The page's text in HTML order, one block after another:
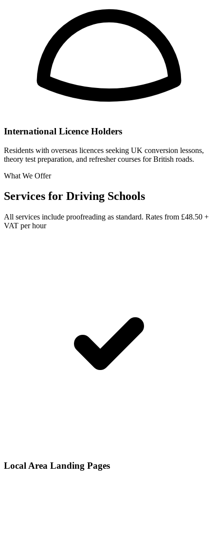
International Licence Holders
Residents with overseas licences seeking UK conversion lessons,
theory test preparation, and refresher courses for British roads.
What We Offer
Services for Driving Schools
All services include proofreading as standard. Rates from £48.50 +
VAT per hour
Local Area Landing Pages